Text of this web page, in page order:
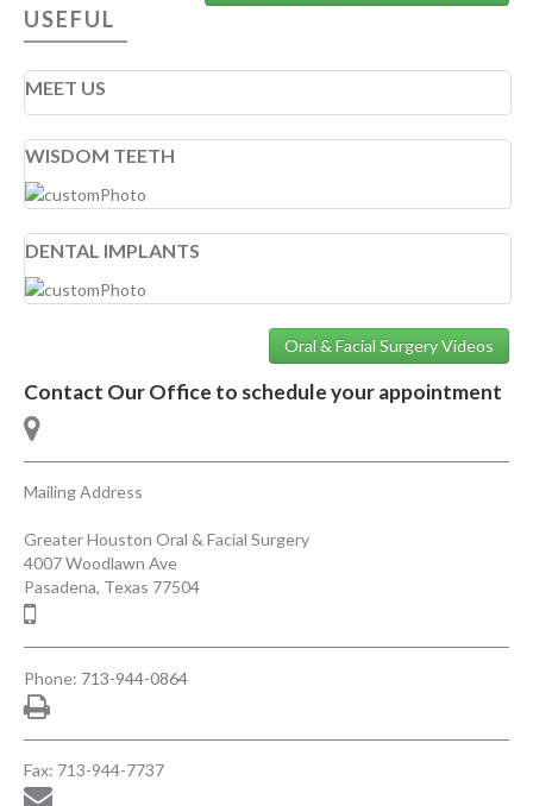
USEFUL
MEET US
WISDOM TEETH
DENTAL IMPLANTS
Oral & Facial Surgery Videos
Contact Our Office to schedule your appointment
Mailing Address
Greater Houston Oral & Facial Surgery
4007 Woodlawn Ave
Pasadena, Texas 77504
Phone: 713-944-0864
Fax: 713-944-7737